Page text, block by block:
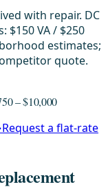
with repair. DC
$150 VA / $250
estimates;
quote.
– $10,000
Request a flat-rate